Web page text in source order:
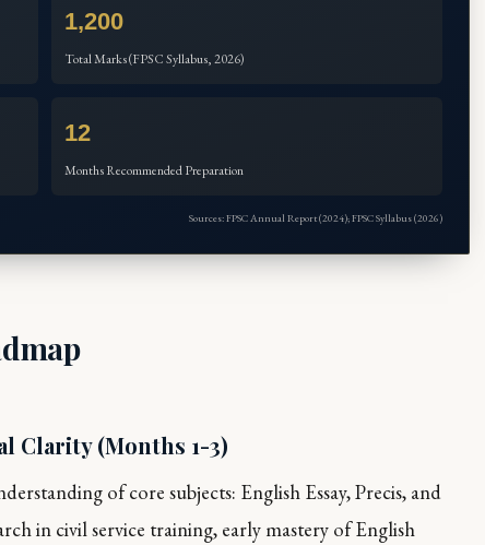
1,200
Total Marks (FPSC Syllabus, 2026)
12
Months Recommended Preparation
Sources: FPSC Annual Report (2024); FPSC Syllabus (2026)
Clarity (Months 1-3)
of core subjects: English Essay, Precis, and
in civil service training, early mastery of English